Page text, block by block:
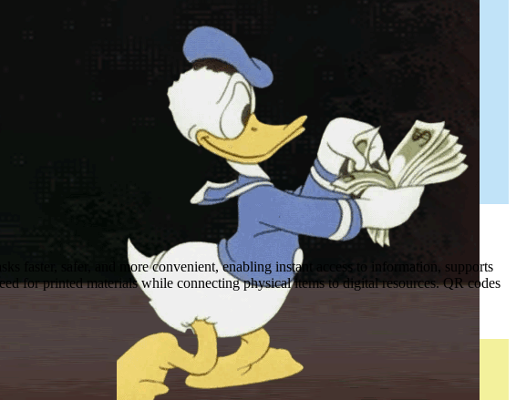
faster, safer, and more convenient, enabling instant access to information, supports
for printed materials while connecting physical items to digital resources. QR codes